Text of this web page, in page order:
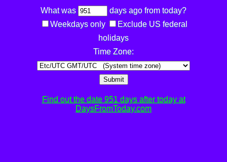
What was
days ago from today?
Weekdays only
Exclude US federal
holidays
Time Zone:
Submit
Find out the date 951 days after today at
DaysFromToday.com